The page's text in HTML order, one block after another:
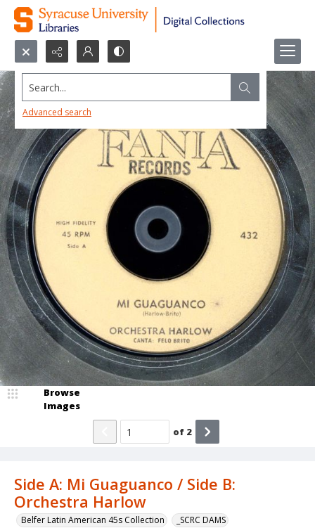
Search...
Advanced search
Side A: Mi Guaguanco / Side B:
Orchestra Harlow
Belfer Latin American 45s Collection _SCRC DAMS
Browse
Images
of 2